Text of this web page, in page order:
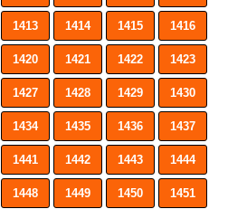
1413 1414 1415 1416
1420 1421 1422 1423
1427 1428 1429 1430
1434 1435 1436 1437
1441 1442 1443 1444
1448 1449 1450 1451